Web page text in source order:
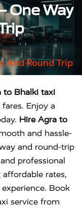
One Way
And Round Trip
to Bhalki taxi
Enjoy a
Hire Agra to
and hassle-
and round-trip
professional
rates,
Book
service from